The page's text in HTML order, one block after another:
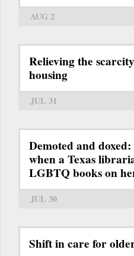
AUG 2
Relieving the
housing
JUL 31
Demoted and
when a Texas
LGBTQ books on
JUL 30
Shift in care for